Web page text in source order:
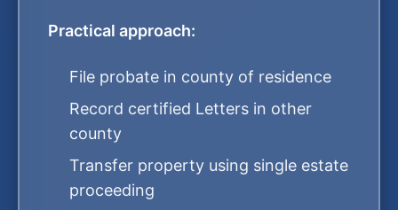
Practical approach:
File probate in county of residence
Record certified Letters in other
county
Transfer property using single estate
proceeding